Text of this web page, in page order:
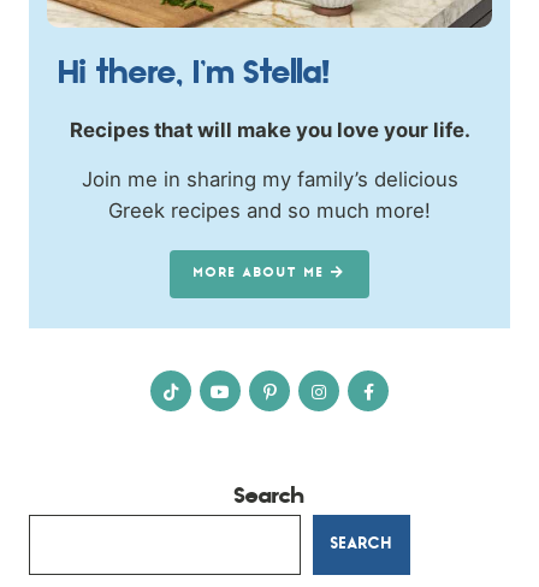
Hi there, I’m Stella!
Recipes that will make you love your life.
Join me in sharing my family’s delicious
Greek recipes and so much more!
MORE ABOUT ME
Search
SEARCH